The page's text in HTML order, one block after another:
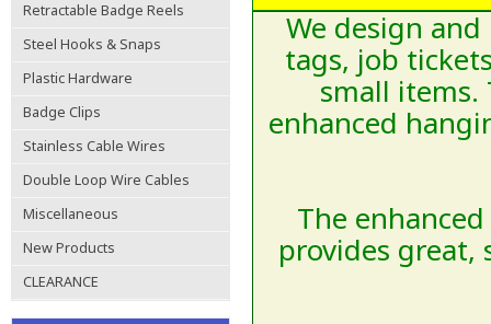
Retractable Badge Reels
Steel Hooks & Snaps
Plastic Hardware
Badge Clips
Stainless Cable Wires
Double Loop Wire Cables
Miscellaneous
New Products
CLEARANCE
We design
tags, job
small items.
enhanced
The
provides